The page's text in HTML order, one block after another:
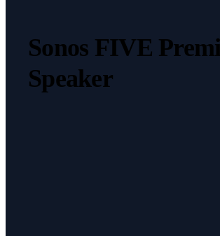
Sonos FIVE
Speaker